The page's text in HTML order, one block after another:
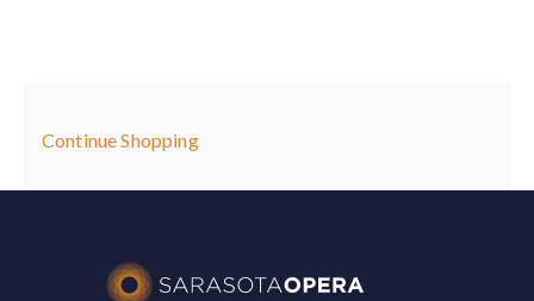
9,
2026
11:00AM
Additional
Options
Continue Shopping